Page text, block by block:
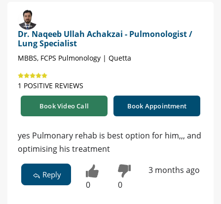
Dr. Naqeeb Ullah Achakzai - Pulmonologist /
Lung Specialist
MBBS, FCPS Pulmonology | Quetta
1 POSITIVE REVIEWS
Book Video Call Book Appointment
yes Pulmonary rehab is best option for him,,, and
optimising his treatment
Reply
0 0
3 months ago